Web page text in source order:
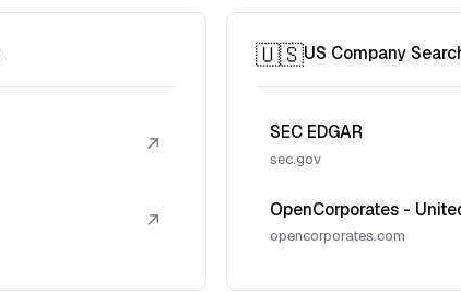
↗
↗
🇺🇸US Company
SEC EDGAR
sec.gov
OpenCorporates -
opencorporates.com